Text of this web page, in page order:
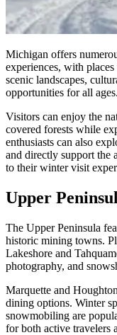
Michigan offers
experiences, with
scenic landscapes,
opportunities for all ages.
Visitors can enjoy the
covered forests while
enthusiasts can also
and directly support the
to their winter visit
Upper
The Upper Peninsula
historic mining towns.
Lakeshore and
photography, and
Marquette and
dining options. Winter
snowmobiling are
for both active travelers